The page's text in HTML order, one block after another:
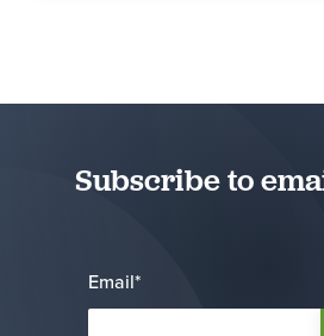
Subscribe to
Email*